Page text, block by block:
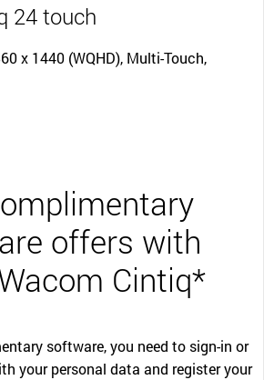
24 touch
x 1440 (WQHD), Multi-Touch,
offers with
Cintiq*
software, you need to sign-in or
your personal data and register your